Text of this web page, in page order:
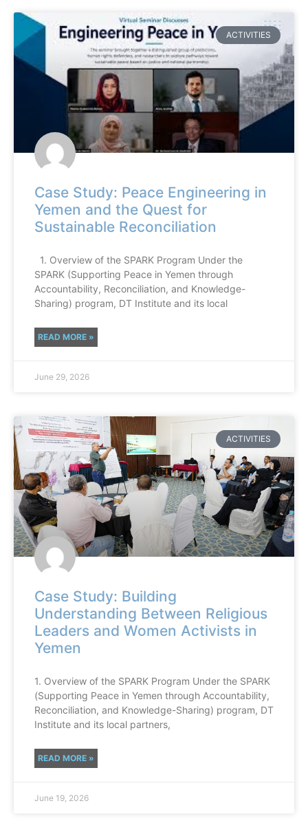
ACTIVITIES
Case Study: Peace Engineering in
Yemen and the Quest for
Sustainable Reconciliation
1. Overview of the SPARK Program Under the
SPARK (Supporting Peace in Yemen through
Accountability, Reconciliation, and Knowledge-
Sharing) program, DT Institute and its local
READ MORE »
June 29, 2026
ACTIVITIES
Case Study: Building
Understanding Between Religious
Leaders and Women Activists in
Yemen
1. Overview of the SPARK Program Under the SPARK
(Supporting Peace in Yemen through Accountability,
Reconciliation, and Knowledge-Sharing) program, DT
Institute and its local partners,
READ MORE »
June 19, 2026